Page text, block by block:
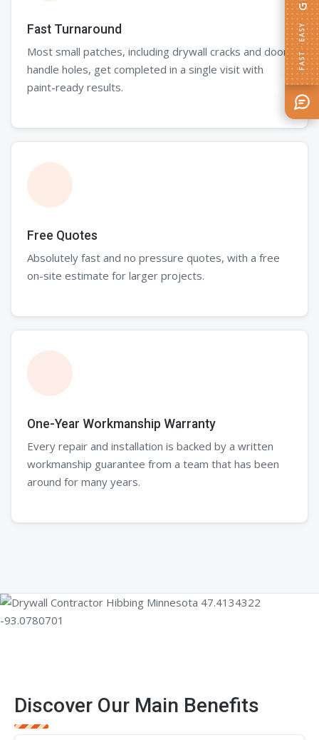
Fast Turnaround
Most small patches, including drywall cracks and door
handle holes, get completed in a single visit with
paint-ready results.
Free Quotes
Absolutely fast and no pressure quotes, with a free
on-site estimate for larger projects.
One-Year Workmanship Warranty
Every repair and installation is backed by a written
workmanship guarantee from a team that has been
around for many years.
Discover Our Main Benefits
FAST · EASY